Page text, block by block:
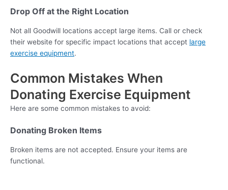
Drop Off at the Right Location
Not all Goodwill locations accept large items. Call or check
their website for specific impact locations that accept large
exercise equipment.
Common Mistakes When
Donating Exercise Equipment
Here are some common mistakes to avoid:
Donating Broken Items
Broken items are not accepted. Ensure your items are
functional.